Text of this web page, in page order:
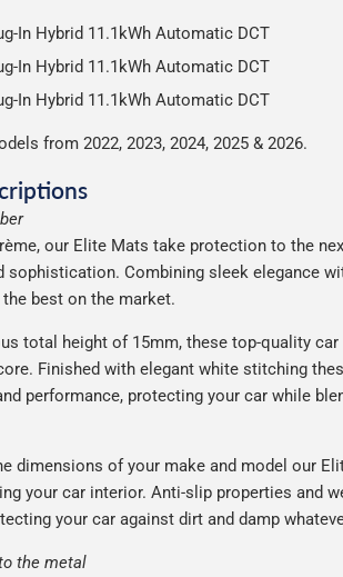
In Hybrid 11.1kWh Automatic DCT
In Hybrid 11.1kWh Automatic DCT
In Hybrid 11.1kWh Automatic DCT
from 2022, 2023, 2024, 2025 & 2026.
our Elite Mats take protection to the
sophistication. Combining sleek elegance
best on the market.
total height of 15mm, these top-quality
Finished with elegant white stitching
performance, protecting your car while
dimensions of your make and model our
your car interior. Anti-slip properties and
your car against dirt and damp
the metal